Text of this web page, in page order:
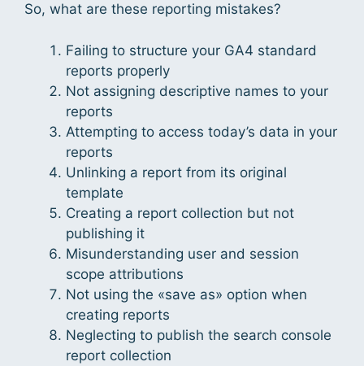
So, what are these reporting mistakes?
Failing to structure your GA4 standard
reports properly
Not assigning descriptive names to your
reports
Attempting to access today’s data in your
reports
Unlinking a report from its original
template
Creating a report collection but not
publishing it
Misunderstanding user and session
scope attributions
Not using the «save as» option when
creating reports
Neglecting to publish the search console
report collection